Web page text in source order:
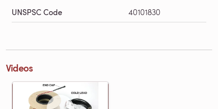
UNSPSC Code 40101830
Videos